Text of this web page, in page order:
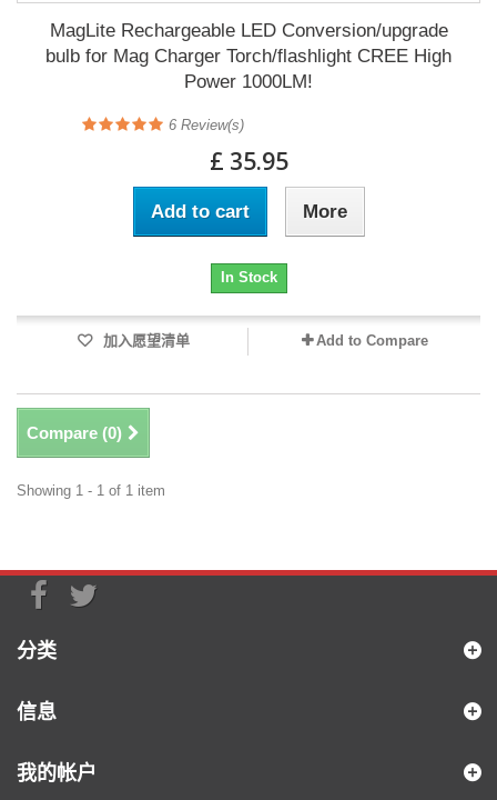
MagLite Rechargeable LED Conversion/upgrade
bulb for Mag Charger Torch/flashlight CREE High
Power 1000LM!
6 Review(s)
£ 35.95
Add to cart More
In Stock
加入愿望清单 Add to Compare
Compare (0)
Showing 1 - 1 of 1 item
分类
信息
我的帐户